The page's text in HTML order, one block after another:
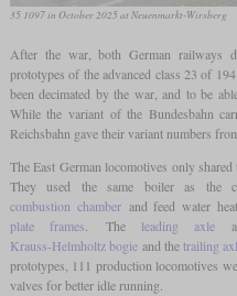
35 1097 in October 2025 at Neuenmarkt-Wirsberg
After the war, both German railways
prototypes of the advanced class 23 of
been decimated by the war, and to be
While the variant of the Bundesbahn
Reichsbahn gave their variant numbers
The East German locomotives only
They used the same boiler as the
combustion chamberand feed water
plate frames. The leading axle
Krauss-Helmholtz bogieand thetrailing
prototypes, 111 production locomotives
valves for better idle running.